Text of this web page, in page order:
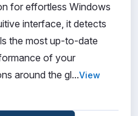
for effortless Windows
interface, it detects
the most up-to-date
of your
around the gl...View